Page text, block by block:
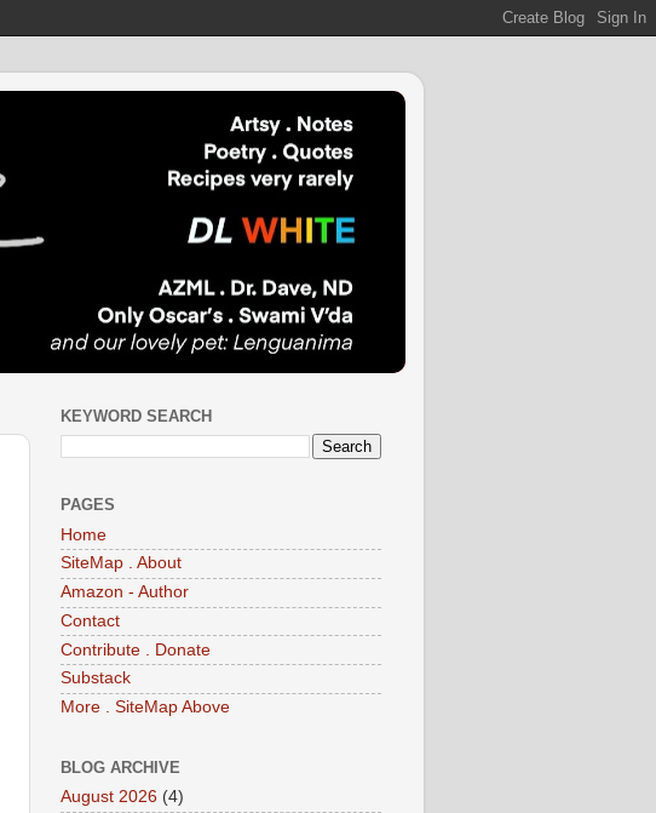
KEYWORD SEARCH
PAGES
Home
SiteMap . About
Amazon - Author
Contact
Contribute . Donate
Substack
More . SiteMap Above
BLOG ARCHIVE
August 2026 (4)